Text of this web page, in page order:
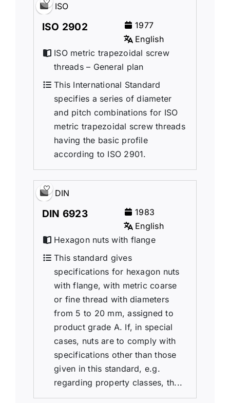
ISO
ISO 2902
1977
English
ISO metric trapezoidal screw
threads – General plan
This International Standard
specifies a series of diameter
and pitch combinations for ISO
metric trapezoidal screw threads
having the basic profile
according to ISO 2901.
DIN
DIN 6923
1983
English
Hexagon nuts with flange
This standard gives
specifications for hexagon nuts
with flange, with metric coarse
or fine thread with diameters
from 5 to 20 mm, assigned to
product grade A. If, in special
cases, nuts are to comply with
specifications other than those
given in this standard, e.g.
regarding property classes, th...